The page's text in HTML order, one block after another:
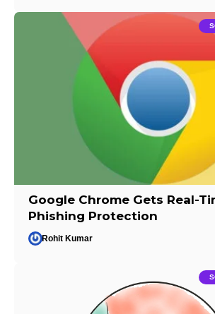
Google Chrome Gets Real-
Phishing Protection
Rohit Kumar